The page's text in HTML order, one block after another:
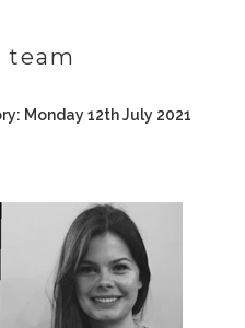
team
Monday 12th July 2021